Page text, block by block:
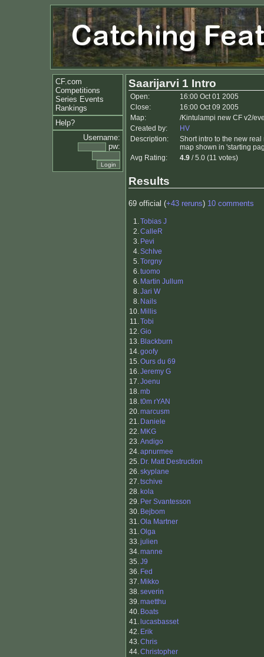
CF.com
Competitions
Series Events
Rankings
Help?
Username:
pw:
Saarijarvi 1 Intro
Open:
16:00 Oct 01 2005
Close:
16:00 Oct 09 2005
Map:
/Kintulampi new CF v2/
Created by:
HV
Description:
Short intro to the new
map shown in 'starting
Avg Rating:
4.9 / 5.0 (11 votes)
Results
69 official (+43 reruns) 10 comments
1.Tobias J
2.CalleR
3. Pevi
4.SchIve
5.Torgny
6.tuomo
6. Martin Jullum
8.Jari W
8. Nails
10. Millis
11.Tobi
12.Gio
13. Blackburn
14.goofy
15.Ours du 69
16.Jeremy G
17.Joenu
18.mb
18.t0m rYAN
20.marcusm
21. Daniele
22. MKG
23.Andigo
24.apnurmee
25. Dr. Matt Destruction
26.skyplane
27.tschive
28. kola
29. Per Svantesson
30. Bejbom
31.Ola Martner
31.Olga
33.julien
34.manne
35.J9
36. Fed
37. Mikko
38.severin
39.maetthu
40. Boats
41. lucasbasset
42. Erik
43.Chris
44.Christopher